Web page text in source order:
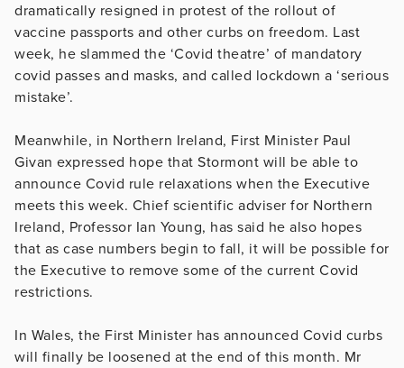
dramatically resigned in protest of the rollout of
vaccine passports and other curbs on freedom. Last
week, he slammed the ‘Covid theatre’ of mandatory
covid passes and masks, and called lockdown a ‘serious
mistake’.
Meanwhile, in Northern Ireland, First Minister Paul
Givan expressed hope that Stormont will be able to
announce Covid rule relaxations when the Executive
meets this week. Chief scientific adviser for Northern
Ireland, Professor Ian Young, has said he also hopes
that as case numbers begin to fall, it will be possible for
the Executive to remove some of the current Covid
restrictions.
In Wales, the First Minister has announced Covid curbs
will finally be loosened at the end of this month. Mr